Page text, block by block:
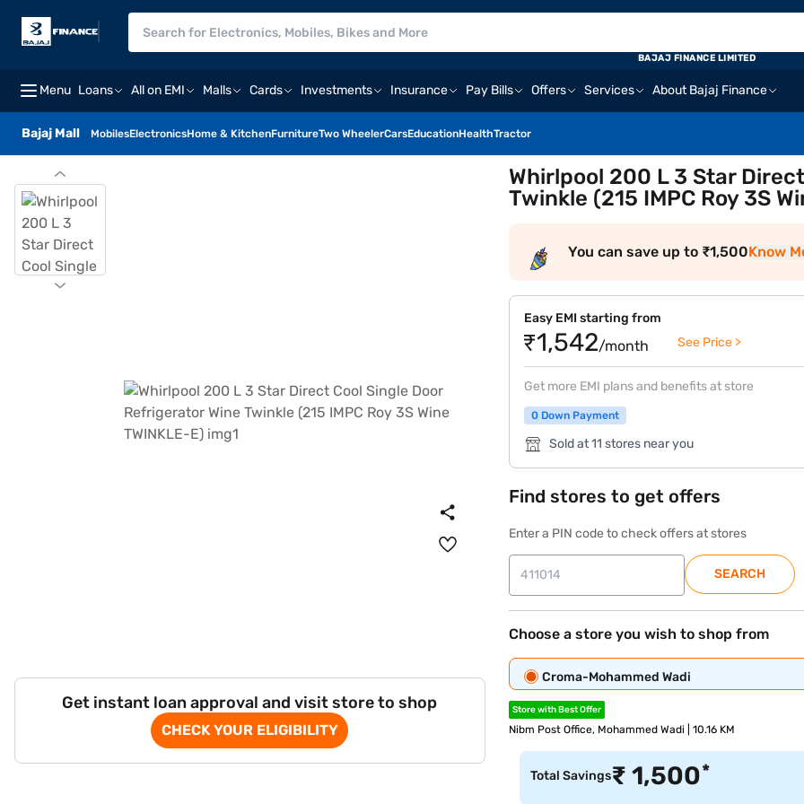
Menu Loans All on EMI Malls Cards Investments Insurance Pay Bills Offers Services About Bajaj Finance
Bajaj Mall MobilesElectronicsHome & KitchenFurnitureTwo WheelerCarsEducationHealthTractor
BAJAJ FINANCE LIMITED
Get instant loan approval and visit store to shop
CHECK YOUR ELIGIBILITY
Whirlpool 200 L 3 Star
Twinkle (215 IMPC Roy 3S
You can save up to ₹1,500Know
Easy EMI starting from
₹1,542/month See Price >
Get more EMI plans and benefits at store
0 Down Payment
Sold at 11 stores near you
Find stores to get offers
Enter a PIN code to check offers at stores
SEARCH
Choose a store you wish to shop from
Croma-Mohammed Wadi
Store with Best Offer
Nibm Post Office, Mohammed Wadi | 10.16 KM
Total Savings₹1,500*